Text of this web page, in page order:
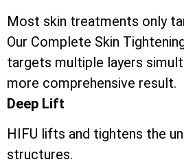
Most skin treatments only
Our Complete Skin
targets multiple layers
more comprehensive result.
Deep Lift
HIFU lifts and tightens the
structures.